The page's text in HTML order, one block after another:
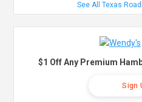
See All Texas
$1 Off Any Premium
Sign